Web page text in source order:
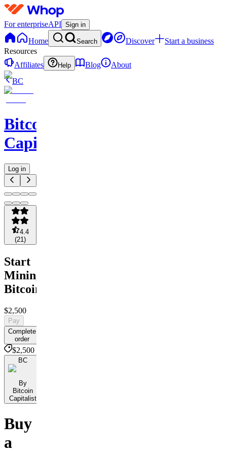
For enterpriseAPI Sign in
Home Search Discover
Start a business
Resources
Affiliates
Help Blog
About
BC
Bitcoin
Capitalist
Log in
4.4
(21 )
Start
Mining
Bitcoin
$2,500
Pay
Complete
order
$2,500
BC
By
Bitcoin
Capitalist
Buy
a